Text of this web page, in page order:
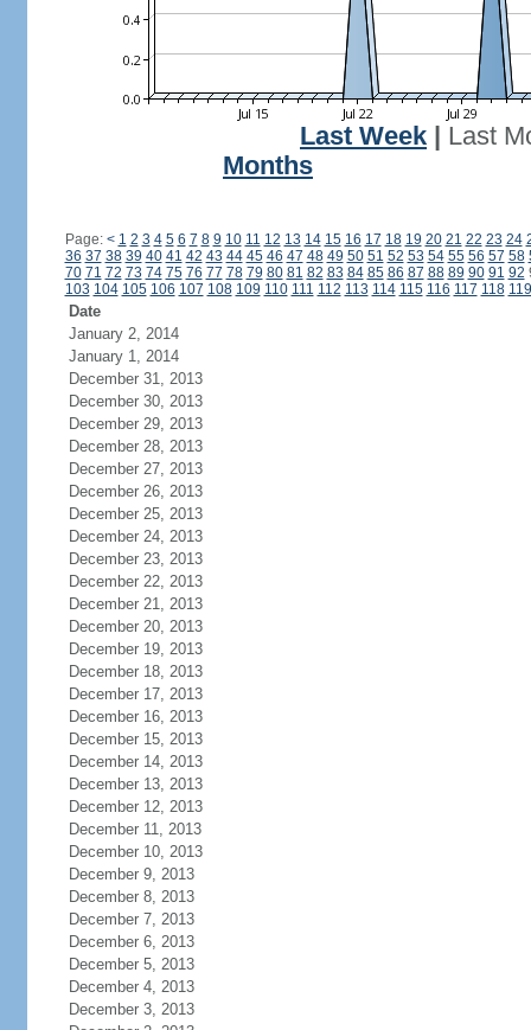
Last Week
Last
Months
Page: < 1 2 3 4 5 6 7 8 9 10 11 12 13 14 15 16 17 18 19 20 21 22 23 24
36 37 38 39 40 41 42 43 44 45 46 47 48 49 50 51 52 53 54 55 56 57 58
70 71 72 73 74 75 76 77 78 79 80 81 82 83 84 85 86 87 88 89 90 91 92
103 104 105 106 107 108 109 110 111 112 113 114 115 116 117 118 119
Date
January 2, 2014
January 1, 2014
December 31, 2013
December 30, 2013
December 29, 2013
December 28, 2013
December 27, 2013
December 26, 2013
December 25, 2013
December 24, 2013
December 23, 2013
December 22, 2013
December 21, 2013
December 20, 2013
December 19, 2013
December 18, 2013
December 17, 2013
December 16, 2013
December 15, 2013
December 14, 2013
December 13, 2013
December 12, 2013
December 11, 2013
December 10, 2013
December 9, 2013
December 8, 2013
December 7, 2013
December 6, 2013
December 5, 2013
December 4, 2013
December 3, 2013